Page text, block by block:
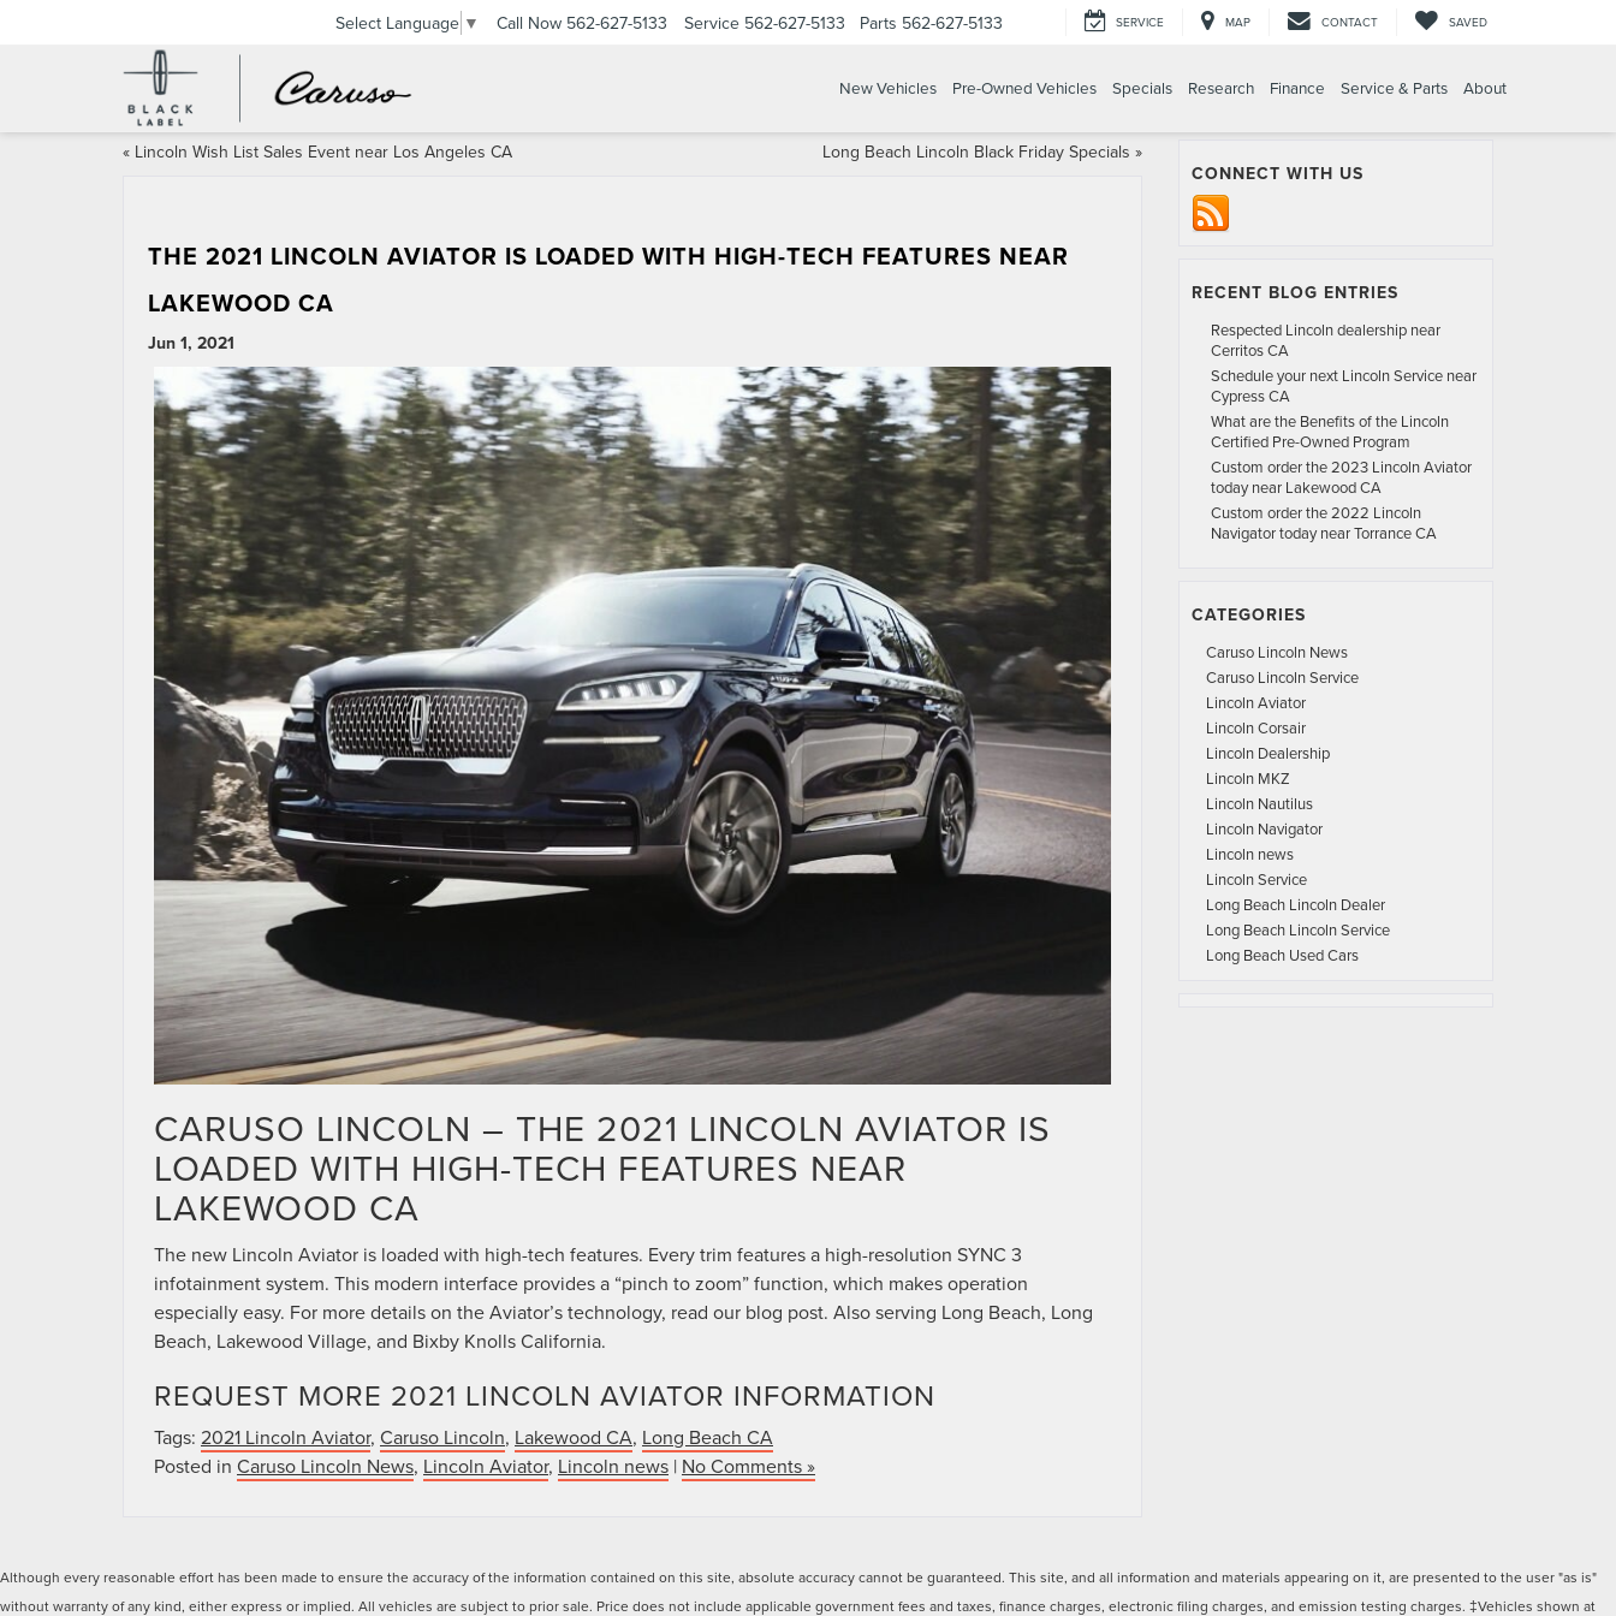
Select Language ▼ Call Now 562-627-5133 Service 562-627-5133 Parts 562-627-5133 SERVICE MAP CONTACT SAVED
New Vehicles Pre-Owned Vehicles Specials Research Finance Service & Parts About
« Lincoln Wish List Sales Event near Los Angeles CA Long Beach Lincoln Black Friday Specials »
THE 2021 LINCOLN AVIATOR IS LOADED WITH HIGH-TECH FEATURES NEAR
LAKEWOOD CA
Jun 1, 2021
CARUSO LINCOLN – THE 2021 LINCOLN AVIATOR IS
LOADED WITH HIGH-TECH FEATURES NEAR
LAKEWOOD CA
The new Lincoln Aviator is loaded with high-tech features. Every trim features a high-resolution SYNC 3
infotainment system. This modern interface provides a “pinch to zoom” function, which makes operation
especially easy. For more details on the Aviator’s technology, read our blog post. Also serving Long Beach, Long
Beach, Lakewood Village, and Bixby Knolls California.
REQUEST MORE 2021 LINCOLN AVIATOR INFORMATION
Tags: 2021 Lincoln Aviator, Caruso Lincoln, Lakewood CA, Long Beach CA
Posted in Caruso Lincoln News, Lincoln Aviator, Lincoln news | No Comments »
CONNECT WITH US
RECENT BLOG ENTRIES
Respected Lincoln dealership near
Cerritos CA
Schedule your next Lincoln Service near
Cypress CA
What are the Benefits of the Lincoln
Certified Pre-Owned Program
Custom order the 2023 Lincoln Aviator
today near Lakewood CA
Custom order the 2022 Lincoln
Navigator today near Torrance CA
CATEGORIES
Caruso Lincoln News
Caruso Lincoln Service
Lincoln Aviator
Lincoln Corsair
Lincoln Dealership
Lincoln MKZ
Lincoln Nautilus
Lincoln Navigator
Lincoln news
Lincoln Service
Long Beach Lincoln Dealer
Long Beach Lincoln Service
Long Beach Used Cars
Although every reasonable effort has been made to ensure the accuracy of the information contained on this site, absolute accuracy cannot be guaranteed. This site, and all information and materials appearing on it, are presented to the user "as is"
without warranty of any kind, either express or implied. All vehicles are subject to prior sale. Price does not include applicable government fees and taxes, finance charges, electronic filing charges, and emission testing charges. ‡Vehicles shown at